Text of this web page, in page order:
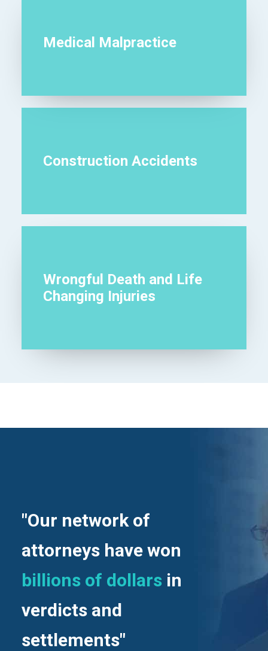
Medical Malpractice
Construction Accidents
Wrongful Death and Life
Changing Injuries
"Our network of
attorneys have won
billions of dollars in
verdicts and
settlements"